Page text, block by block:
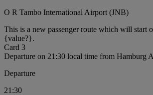
O R Tambo International Airport (JNB)
This is a new passenger route which will start
{value?}.
Card 3
Departure on 21:30 local time from Hamburg
Departure
21:30